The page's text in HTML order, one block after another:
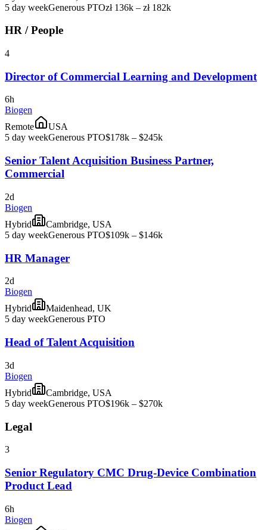
5 day weekGenerous PTOzł 136k – zł 182k
HR / People
4
Director of Commercial Learning and Development
6h
Biogen
Remote
USA
5 day weekGenerous PTO$178k – $245k
Senior Talent Acquisition Business Partner,
Commercial
2d
Biogen
Hybrid
Cambridge, USA
5 day weekGenerous PTO$109k – $146k
HR Manager
2d
Biogen
Hybrid
Maidenhead, UK
5 day weekGenerous PTO
Head of Talent Acquisition
3d
Biogen
Hybrid
Cambridge, USA
5 day weekGenerous PTO$196k – $270k
Legal
3
Senior Regulatory CMC Drug-Device Combination
Product Lead
6h
Biogen